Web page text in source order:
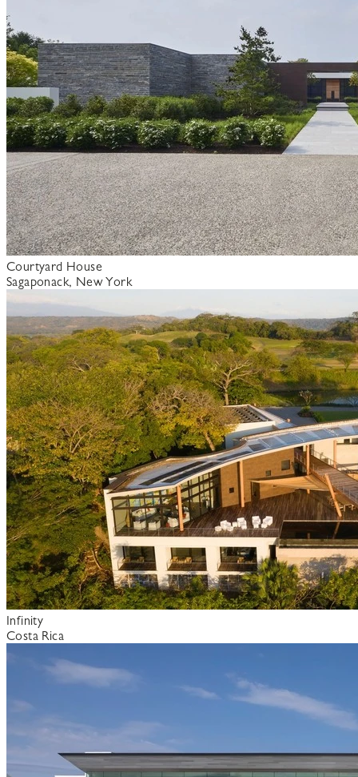
Courtyard House
Sagaponack, New York
Infinity
Costa Rica